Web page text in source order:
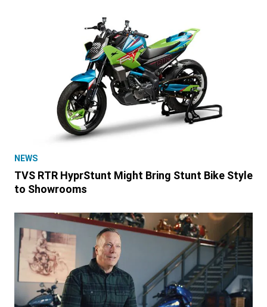
NEWS
TVS RTR HyprStunt Might Bring Stunt Bike Style
to Showrooms